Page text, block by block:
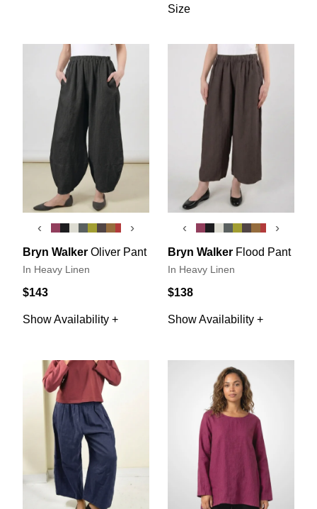
Size
‹ ›
Bryn Walker Oliver Pant
In Heavy Linen
$143
Show Availability +
‹ ›
Bryn Walker Flood Pant
In Heavy Linen
$138
Show Availability +